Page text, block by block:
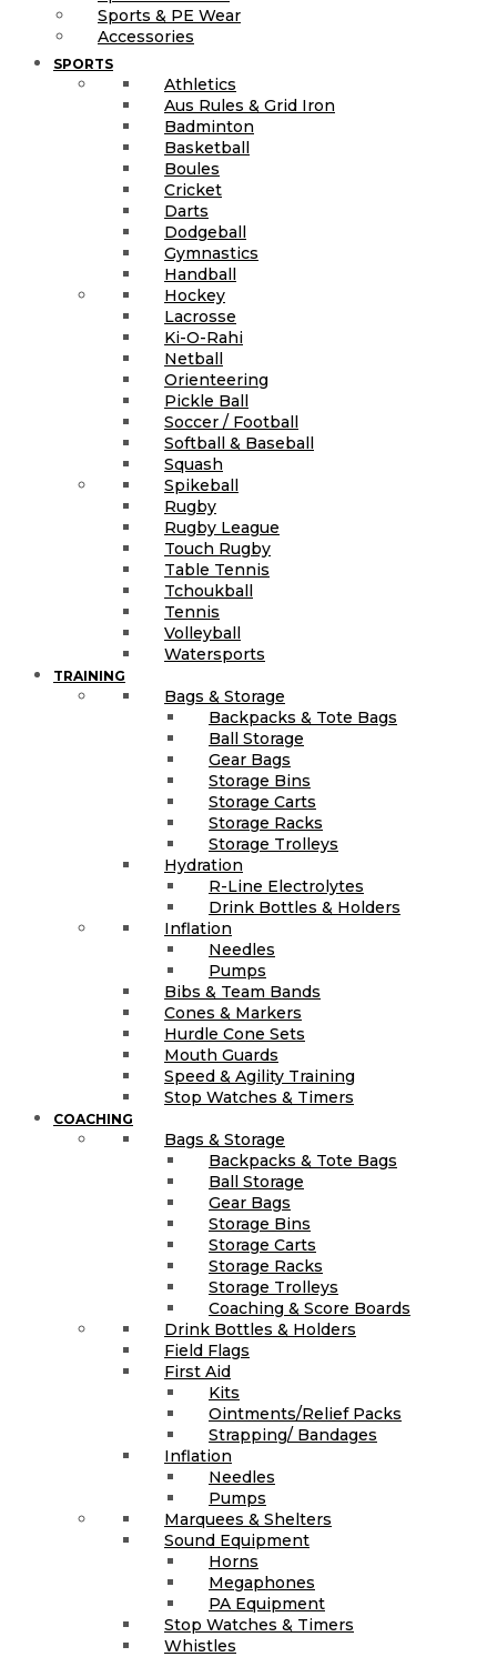
Sports & PE Wear
Accessories
SPORTS
Athletics
Aus Rules & Grid Iron
Badminton
Basketball
Boules
Cricket
Darts
Dodgeball
Gymnastics
Handball
Hockey
Lacrosse
Ki-O-Rahi
Netball
Orienteering
Pickle Ball
Soccer / Football
Softball & Baseball
Squash
Spikeball
Rugby
Rugby League
Touch Rugby
Table Tennis
Tchoukball
Tennis
Volleyball
Watersports
TRAINING
Bags & Storage
Backpacks & Tote Bags
Ball Storage
Gear Bags
Storage Bins
Storage Carts
Storage Racks
Storage Trolleys
Hydration
R-Line Electrolytes
Drink Bottles & Holders
Inflation
Needles
Pumps
Bibs & Team Bands
Cones & Markers
Hurdle Cone Sets
Mouth Guards
Speed & Agility Training
Stop Watches & Timers
COACHING
Bags & Storage
Backpacks & Tote Bags
Ball Storage
Gear Bags
Storage Bins
Storage Carts
Storage Racks
Storage Trolleys
Coaching & Score Boards
Drink Bottles & Holders
Field Flags
First Aid
Kits
Ointments/Relief Packs
Strapping/ Bandages
Inflation
Needles
Pumps
Marquees & Shelters
Sound Equipment
Horns
Megaphones
PA Equipment
Stop Watches & Timers
Whistles